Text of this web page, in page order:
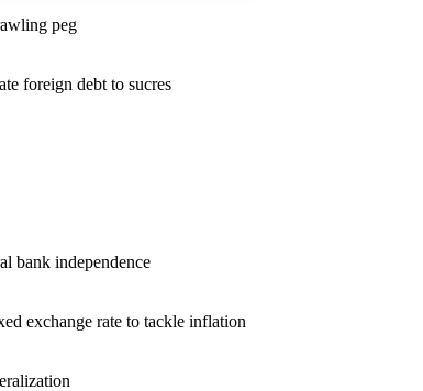
peg
foreign debt to sucres
bank independence
exchange rate to tackle inflation